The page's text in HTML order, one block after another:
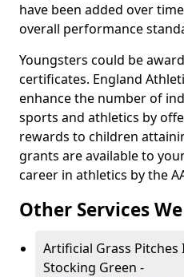
have been added over
overall performance
Youngsters could be
certificates. England
enhance the number of
sports and athletics by
rewards to children
grants are available to
career in athletics by the
Other Services
Artificial Grass
Stocking Green -